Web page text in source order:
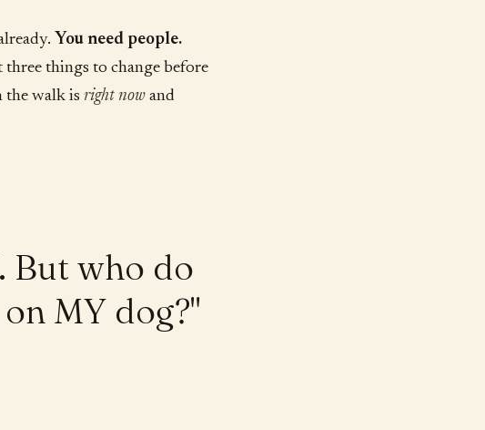
You need people.
three things to change before
the walk is right now and
But who do
MY dog?"